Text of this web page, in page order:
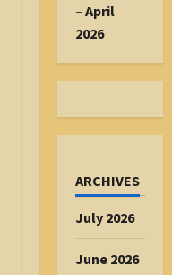
– April
2026
ARCHIVES
July 2026
June 2026